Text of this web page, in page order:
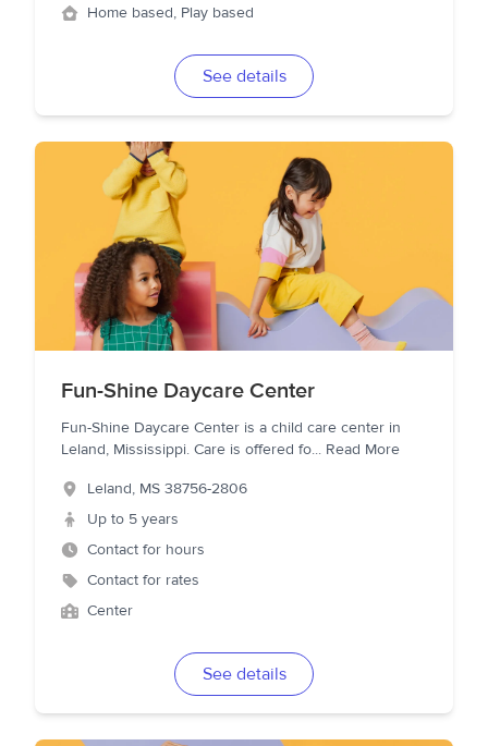
Home based, Play based
See details
Fun-Shine Daycare Center
Fun-Shine Daycare Center is a child care center in
Leland, Mississippi. Care is offered fo... Read More
Leland, MS 38756-2806
Up to 5 years
Contact for hours
Contact for rates
Center
See details